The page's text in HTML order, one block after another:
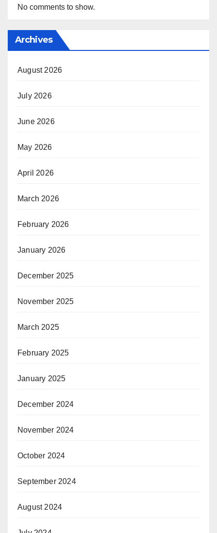
No comments to show.
Archives
August 2026
July 2026
June 2026
May 2026
April 2026
March 2026
February 2026
January 2026
December 2025
November 2025
March 2025
February 2025
January 2025
December 2024
November 2024
October 2024
September 2024
August 2024